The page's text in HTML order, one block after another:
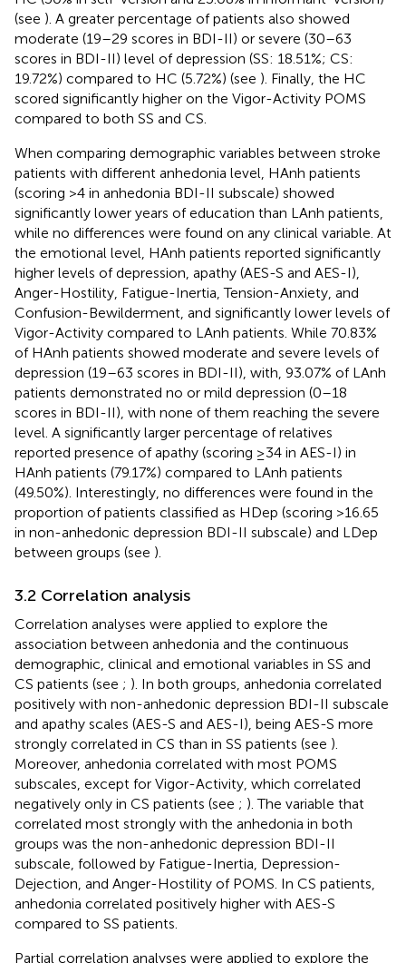
(see ). A greater percentage of patients also showed
moderate (19–29 scores in BDI-II) or severe (30–63
scores in BDI-II) level of depression (SS: 18.51%; CS:
19.72%) compared to HC (5.72%) (see ). Finally, the HC
scored significantly higher on the Vigor-Activity POMS
compared to both SS and CS.
When comparing demographic variables between stroke
patients with different anhedonia level, HAnh patients
(scoring >4 in anhedonia BDI-II subscale) showed
significantly lower years of education than LAnh patients,
while no differences were found on any clinical variable. At
the emotional level, HAnh patients reported significantly
higher levels of depression, apathy (AES-S and AES-I),
Anger-Hostility, Fatigue-Inertia, Tension-Anxiety, and
Confusion-Bewilderment, and significantly lower levels of
Vigor-Activity compared to LAnh patients. While 70.83%
of HAnh patients showed moderate and severe levels of
depression (19–63 scores in BDI-II), with, 93.07% of LAnh
patients demonstrated no or mild depression (0–18
scores in BDI-II), with none of them reaching the severe
level. A significantly larger percentage of relatives
reported presence of apathy (scoring ≥34 in AES-I) in
HAnh patients (79.17%) compared to LAnh patients
(49.50%). Interestingly, no differences were found in the
proportion of patients classified as HDep (scoring >16.65
in non-anhedonic depression BDI-II subscale) and LDep
between groups (see ).
3.2 Correlation analysis
Correlation analyses were applied to explore the
association between anhedonia and the continuous
demographic, clinical and emotional variables in SS and
CS patients (see ; ). In both groups, anhedonia correlated
positively with non-anhedonic depression BDI-II subscale
and apathy scales (AES-S and AES-I), being AES-S more
strongly correlated in CS than in SS patients (see ).
Moreover, anhedonia correlated with most POMS
subscales, except for Vigor-Activity, which correlated
negatively only in CS patients (see ; ). The variable that
correlated most strongly with the anhedonia in both
groups was the non-anhedonic depression BDI-II
subscale, followed by Fatigue-Inertia, Depression-
Dejection, and Anger-Hostility of POMS. In CS patients,
anhedonia correlated positively higher with AES-S
compared to SS patients.
Partial correlation analyses were applied to explore the